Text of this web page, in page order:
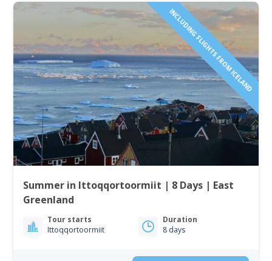
INCLUDING FLIGHTS FROM ICELAND
Summer in Ittoqqortoormiit | 8 Days | East
Greenland
Tour starts
Ittoqqortoormiit
Duration
8 days